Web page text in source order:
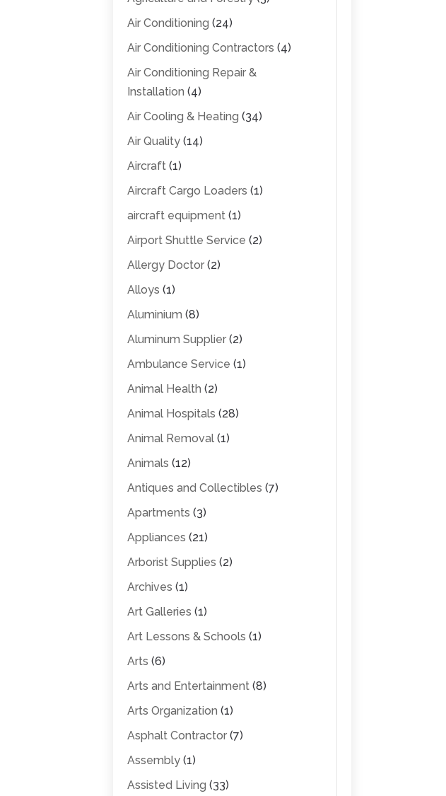
Air Conditioning (24)
Air Conditioning Contractors (4)
Air Conditioning Repair &
Installation (4)
Air Cooling & Heating (34)
Air Quality(14)
Aircraft(1)
Aircraft Cargo Loaders (1)
aircraft equipment(1)
Airport Shuttle Service (2)
Allergy Doctor(2)
Alloys (1)
Aluminium (8)
Aluminum Supplier(2)
Ambulance Service (1)
Animal Health (2)
Animal Hospitals (28)
Animal Removal(1)
Animals (12)
Antiques and Collectibles (7)
Apartments (3)
Appliances (21)
Arborist Supplies (2)
Archives (1)
Art Galleries (1)
Art Lessons & Schools (1)
Arts (6)
Arts and Entertainment(8)
Arts Organization (1)
Asphalt Contractor(7)
Assembly(1)
Assisted Living (33)